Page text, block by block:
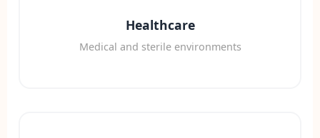
Healthcare
Medical and sterile environments